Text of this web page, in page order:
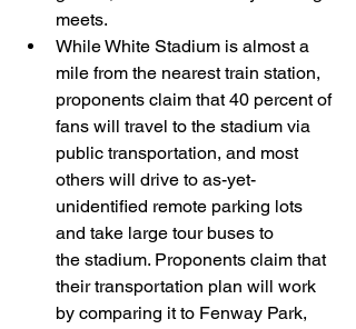
meets.
While White Stadium is almost a
mile from the nearest train station,
proponents claim that 40 percent of
fans will travel to the stadium via
public transportation, and most
others will drive to as-yet-
unidentified remote parking lots
and take large tour buses to
the stadium. Proponents claim that
their transportation plan will work
by comparing it to Fenway Park,